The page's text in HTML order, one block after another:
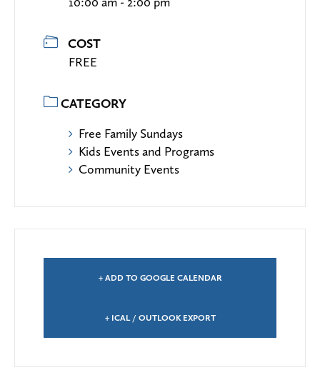
COST
FREE
CATEGORY
Free Family Sundays
Kids Events and Programs
Community Events
+ ADD TO GOOGLE CALENDAR
+ ICAL / OUTLOOK EXPORT